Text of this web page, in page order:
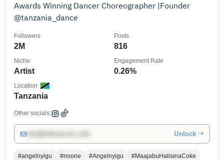
Awards Winning Dancer Choreographer |Founder
@tanzania_dance
2M
Followers
816
Posts
Artist
Niche
0.26%
Engagement Rate
Tanzania
Location
Other socials:
Unlock →
#angelnyigu #noone #Angelnyigu
#MaajabuHalisinaCoke